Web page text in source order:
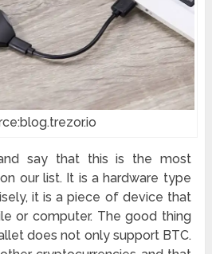
say that this is the most
our list. It is a hardware type
it is a piece of device that
or computer. The good thing
does not only support BTC.